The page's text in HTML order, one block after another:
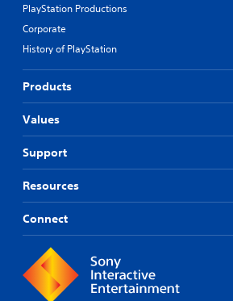
PlayStation Productions
Corporate
History of PlayStation
Products
Values
Support
Resources
Connect